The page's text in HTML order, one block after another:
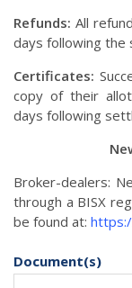
Refunds: All
days following
Certificates:
copy of their
days following
Broker-dealers:
through a BISX
be found at:
Document(s)